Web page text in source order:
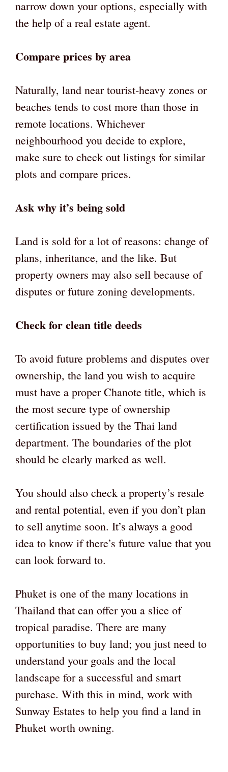
narrow down your options, especially with
the help of a real estate agent.
Compare prices by area
Naturally, land near tourist-heavy zones or
beaches tends to cost more than those in
remote locations. Whichever
neighbourhood you decide to explore,
make sure to check out listings for similar
plots and compare prices.
Ask why it’s being sold
Land is sold for a lot of reasons: change of
plans, inheritance, and the like. But
property owners may also sell because of
disputes or future zoning developments.
Check for clean title deeds
To avoid future problems and disputes over
ownership, the land you wish to acquire
must have a proper Chanote title, which is
the most secure type of ownership
certification issued by the Thai land
department. The boundaries of the plot
should be clearly marked as well.
You should also check a property’s resale
and rental potential, even if you don’t plan
to sell anytime soon. It’s always a good
idea to know if there’s future value that you
can look forward to.
Phuket is one of the many locations in
Thailand that can offer you a slice of
tropical paradise. There are many
opportunities to buy land; you just need to
understand your goals and the local
landscape for a successful and smart
purchase. With this in mind, work with
Sunway Estates to help you find a land in
Phuket worth owning.